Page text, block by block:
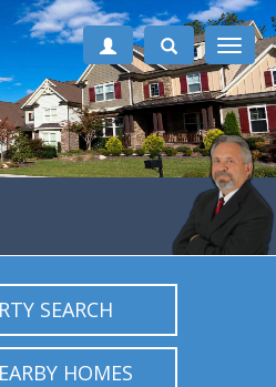
Toggle
SEARCH
HOMES